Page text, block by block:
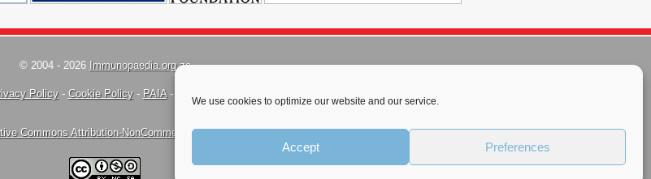
We use cookies to optimize our website and our service.
Accept Preferences
© 2004 - 2026 Immunopaedia.org.za
Policy- Cookie Policy- PAIA-
Commons Attribution-NonCommercial-ShareAlike 4.0 International License.